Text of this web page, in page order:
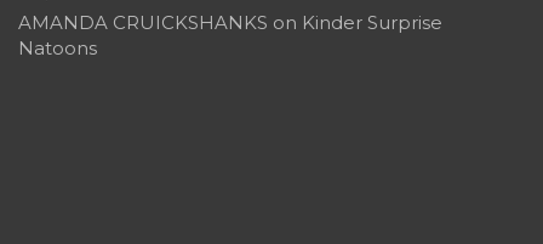
AMANDA CRUICKSHANKS on Kinder Surprise
Natoons